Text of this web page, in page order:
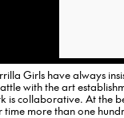
Girls have always
with the art
is collaborative. At the
time more than one